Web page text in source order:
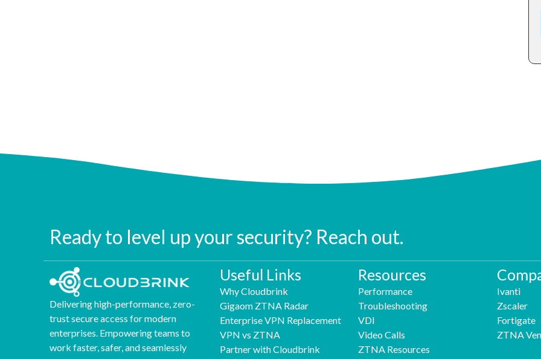
Ready to level up your security? Reach out.
Delivering high-performance, zero-
trust secure access for modern
enterprises. Empowering teams to
work faster, safer, and seamlessly
Useful Links
Why Cloudbrink
Gigaom ZTNA Radar
Enterprise VPN Replacement
VPN vs ZTNA
Partner with Cloudbrink
Resources
Performance
Troubleshooting
VDI
Video Calls
ZTNA Resources
Ivanti
Zscaler
Fortigate
ZTNA